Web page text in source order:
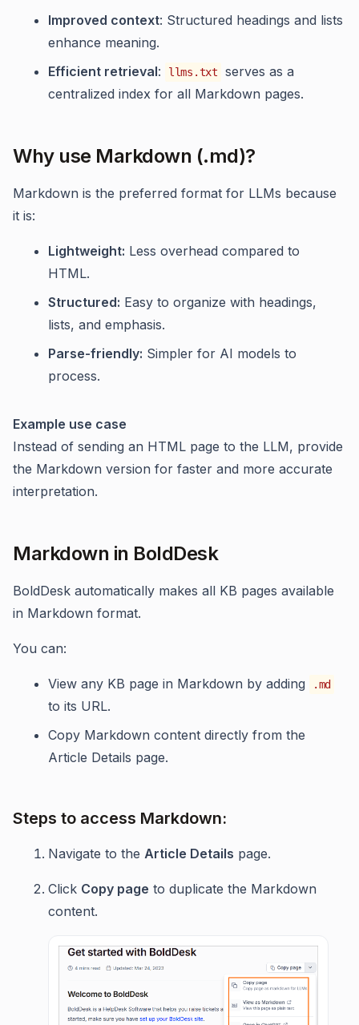
Improved context: Structured headings and lists
enhance meaning.
Efficient retrieval: llms.txt
serves as a
centralized index for all Markdown pages.
Why use Markdown (.md)?
Markdown is the preferred format for LLMs because
it is:
Lightweight: Less overhead compared to
HTML.
Structured: Easy to organize with headings,
lists, and emphasis.
Parse-friendly: Simpler for AI models to
process.
Example use case
Instead of sending an HTML page to the LLM, provide
the Markdown version for faster and more accurate
interpretation.
Markdown in BoldDesk
BoldDesk automatically makes all KB pages available
in Markdown format.
You can:
View any KB page in Markdown by adding .md
to its URL.
Copy Markdown content directly from the
Article Details page.
Steps to access Markdown:
Navigate to the Article Details page.
Click Copy page to duplicate the Markdown
content.